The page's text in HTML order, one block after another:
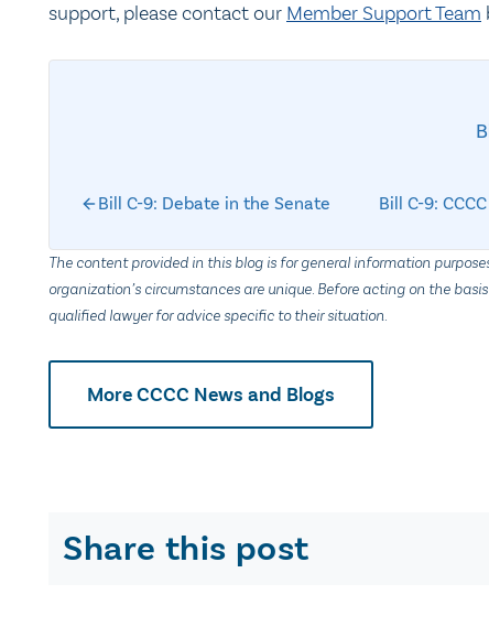
support, please contact our Member Support Team
Bill C-9: Debate in the Senate Bill C-9:
The content provided in this blog is for general information
organization’s circumstances are unique. Before acting on the
qualified lawyer for advice specific to their situation.
More CCCC News and Blogs
Share this post